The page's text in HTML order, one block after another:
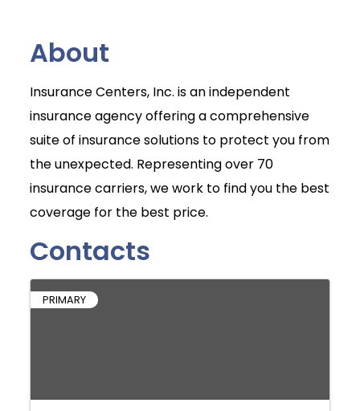
About
Insurance Centers, Inc. is an independent
insurance agency offering a comprehensive
suite of insurance solutions to protect you from
the unexpected. Representing over 70
insurance carriers, we work to find you the best
coverage for the best price.
Contacts
PRIMARY